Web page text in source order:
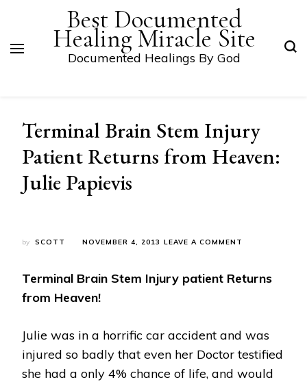
Best Documented
Healing Miracle Site
Documented Healings By God
Terminal Brain Stem Injury
Patient Returns from Heaven:
Julie Papievis
by SCOTT NOVEMBER 4, 2013 LEAVE A COMMENT
STEM
HEAVEN:
JULIE
Terminal Brain Stem Injury patient Returns
from Heaven!
Julie was in a horrific car accident and was
injured so badly that even her Doctor testified
she had a only 4% chance of life, and would